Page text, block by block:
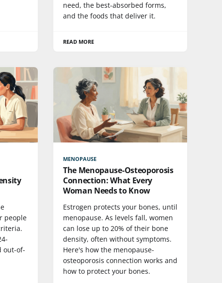
need, the best-absorbed forms,
and the foods that deliver it.
READ MORE
people
out-of-
MENOPAUSE
The Menopause-Osteoporosis
Connection: What Every
Woman Needs to Know
Estrogen protects your bones, until
menopause. As levels fall, women
can lose up to 20% of their bone
density, often without symptoms.
Here's how the menopause-
osteoporosis connection works and
how to protect your bones.